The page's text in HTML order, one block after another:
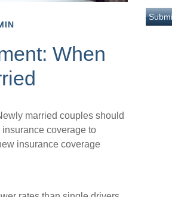
When
married couples should
coverage to
insurance coverage